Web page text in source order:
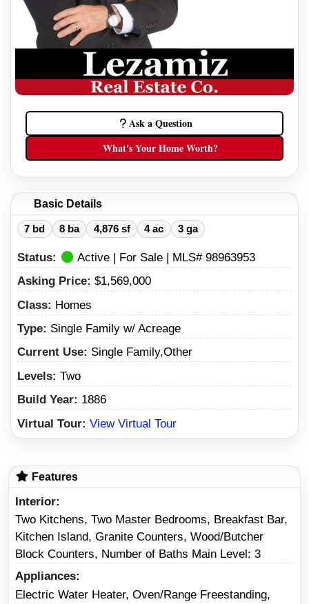
Ask a Question
What's Your Home Worth?
Basic Details
7 bd 8 ba 4,876 sf 4 ac 3 ga
Status:
Active | For Sale | MLS# 98963953
Asking Price: $1,569,000
Class: Homes
Type: Single Family w/ Acreage
Current Use: Single Family,Other
Levels: Two
Build Year: 1886
Virtual Tour: View Virtual Tour
Features
Interior
Two Kitchens, Two Master Bedrooms, Breakfast Bar,
Kitchen Island, Granite Counters, Wood/Butcher
Block Counters, Number of Baths Main Level: 3
Appliances
Electric Water Heater, Oven/Range Freestanding,